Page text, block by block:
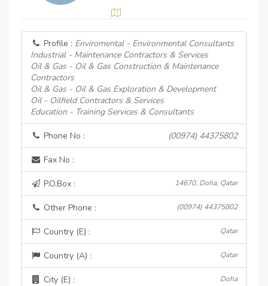
Profile : Enviromental - Environmental Consultants
Industrial - Maintenance Contractors & Services
Oil & Gas - Oil & Gas Construction & Maintenance
Contractors
Oil & Gas - Oil & Gas Exploration & Development
Oil - Oilfield Contractors & Services
Education - Training Services & Consultants
Phone No : (00974) 44375802
Fax No :
P.O.Box : 14670, Doha, Qatar
Other Phone : (00974) 44375802
Country (E) : Qatar
Country (A) : Qatar
City (E) : Doha